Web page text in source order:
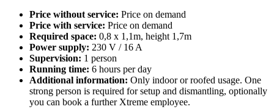
Price without service: Price on demand
Price with service: Price on demand
Required space: 0,8 x 1,1m, height 1,7m
Power supply: 230 V / 16 A
Supervision: 1 person
Running time: 6 hours per day
Additional information: Only indoor or roofed usage. One
strong person is required for setup and dismantling, optionally
you can book a further Xtreme employee.